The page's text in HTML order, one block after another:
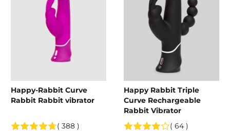
Happy-Rabbit Curve
Rabbit Rabbit vibrator
( 388 )
Happy Rabbit Triple
Curve Rechargeable
Rabbit Vibrator
( 64 )